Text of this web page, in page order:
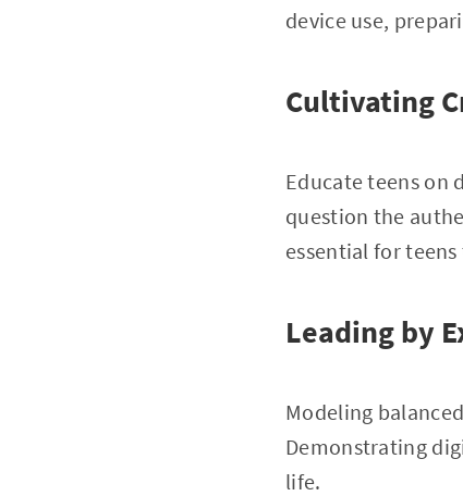
device use,
Cultivating
Educate teens on
question the
essential for
Leading by
Modeling
Demonstrating
life.